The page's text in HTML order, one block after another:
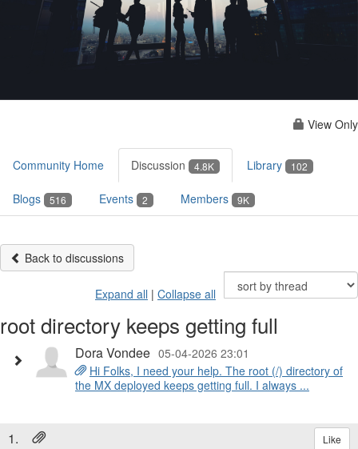
View Only
Community Home Discussion 4.8K Library 102
Blogs 516 Events 2 Members 9K
Back to discussions
Expand all | Collapse all
root directory keeps getting full
Dora Vondee 05-04-2026 23:01
Hi Folks, I need your help. The root (/) directory of
the MX deployed keeps getting full. I always ...
1. Like